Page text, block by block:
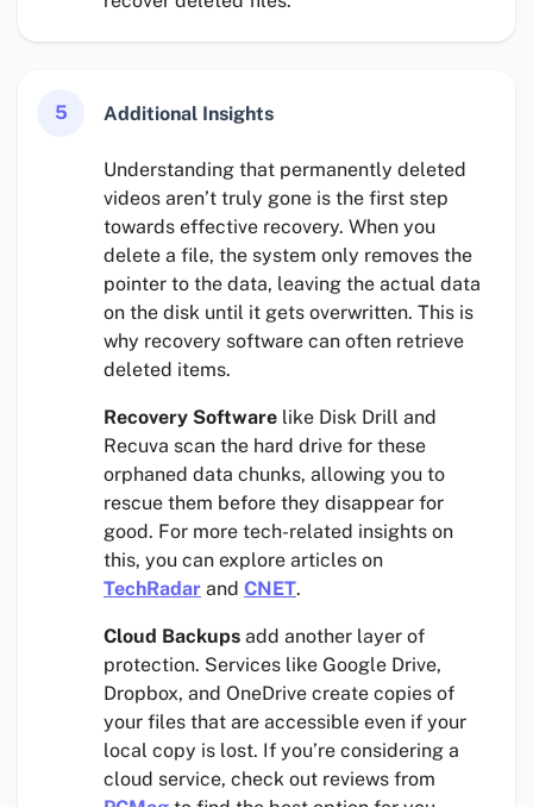
5 Additional Insights
Understanding that permanently deleted
videos aren’t truly gone is the first step
towards effective recovery. When you
delete a file, the system only removes the
pointer to the data, leaving the actual data
on the disk until it gets overwritten. This is
why recovery software can often retrieve
deleted items.
Recovery Software like Disk Drill and
Recuva scan the hard drive for these
orphaned data chunks, allowing you to
rescue them before they disappear for
good. For more tech-related insights on
this, you can explore articles on
TechRadar and CNET.
Cloud Backups add another layer of
protection. Services like Google Drive,
Dropbox, and OneDrive create copies of
your files that are accessible even if your
local copy is lost. If you’re considering a
cloud service, check out reviews from